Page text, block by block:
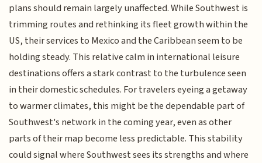
plans should remain largely unaffected. While Southwest is
trimming routes and rethinking its fleet growth within the
US, their services to Mexico and the Caribbean seem to be
holding steady. This relative calm in international leisure
destinations offers a stark contrast to the turbulence seen
in their domestic schedules. For travelers eyeing a getaway
to warmer climates, this might be the dependable part of
Southwest's network in the coming year, even as other
parts of their map become less predictable. This stability
could signal where Southwest sees its strengths and where